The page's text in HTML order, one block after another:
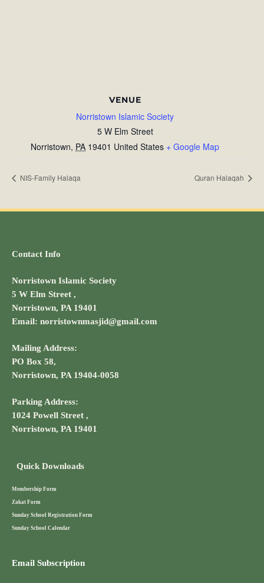
VENUE
Norristown Islamic Society
5 W Elm Street
Norristown, PA 19401 United States + Google Map
NIS-Family Halaqa Quran Halaqah
Contact Info
Norristown Islamic Society
5 W Elm Street ,
Norristown, PA 19401
Email: norristownmasjid@gmail.com
Mailing Address:
PO Box 58,
Norristown, PA 19404-0058
Parking Address:
1024 Powell Street ,
Norristown, PA 19401
Quick Downloads
Membership Form
Zakat Form
Sunday School Registration Form
Sunday School Calendar
Email Subscription